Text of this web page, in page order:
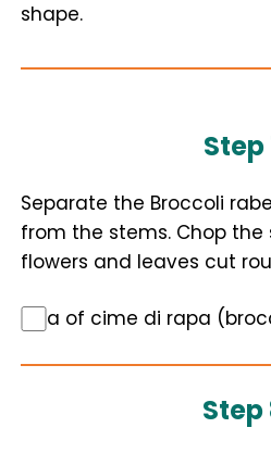
shape.
Step
Separate the Broccoli
from the stems. Chop
flowers and leaves cut
a of cime di rapa
Step